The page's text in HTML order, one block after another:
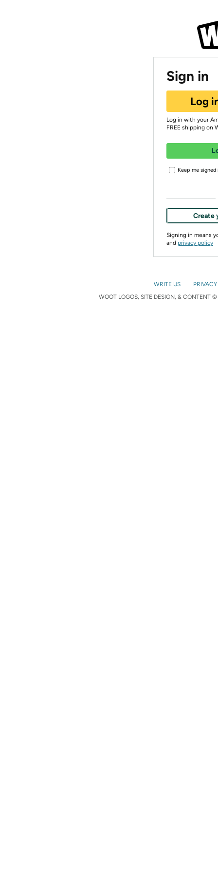
Sign in
Log
Log in with your
FREE shipping on
Keep me signed
Create
Signing in means
and privacy policy
WRITE US
WOOT LOGOS, SITE DESIGN, & CONTENT